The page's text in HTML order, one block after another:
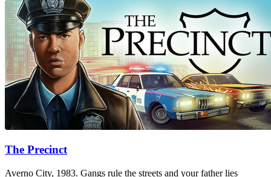
The Precinct
Averno City, 1983. Gangs rule the streets and your father lies